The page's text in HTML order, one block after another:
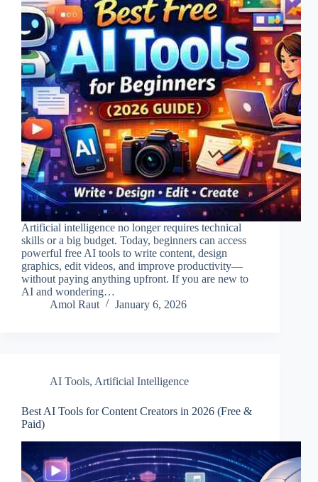
Artificial intelligence no longer requires technical
skills or a big budget. Today, beginners can access
powerful free AI tools to write content, design
graphics, edit videos, and improve productivity—
without paying anything upfront. If you are new to
AI and wondering…
Amol Raut
January 6, 2026
AI Tools, Artificial Intelligence
Best AI Tools for Content Creators in 2026 (Free &
Paid)